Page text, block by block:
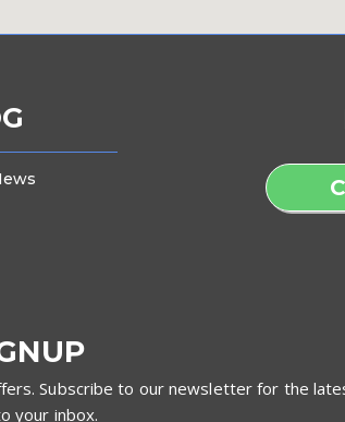
Subscribe to our newsletter for the
your inbox.